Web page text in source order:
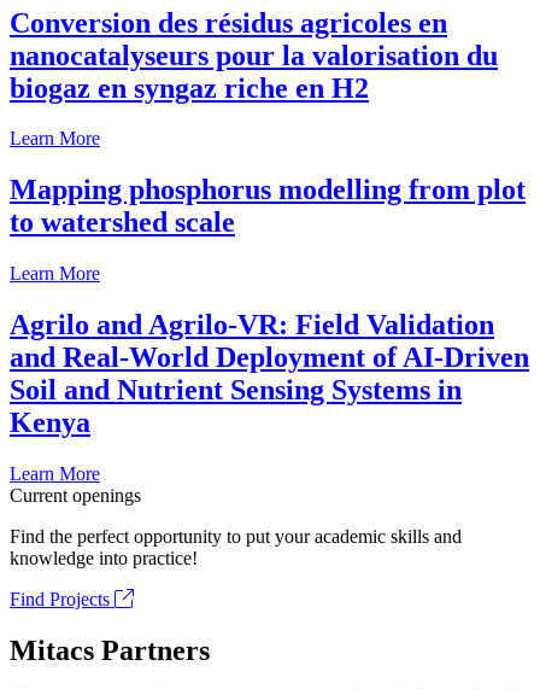
Conversion des résidus agricoles en
nanocatalyseurs pour la valorisation du
biogaz en syngaz riche en H2
Learn More
Mapping phosphorus modelling from plot
to watershed scale
Learn More
Agrilo and Agrilo-VR: Field Validation
and Real-World Deployment of AI-Driven
Soil and Nutrient Sensing Systems in
Kenya
Learn More
Current openings
Find the perfect opportunity to put your academic skills and
knowledge into practice!
Find Projects
Mitacs Partners